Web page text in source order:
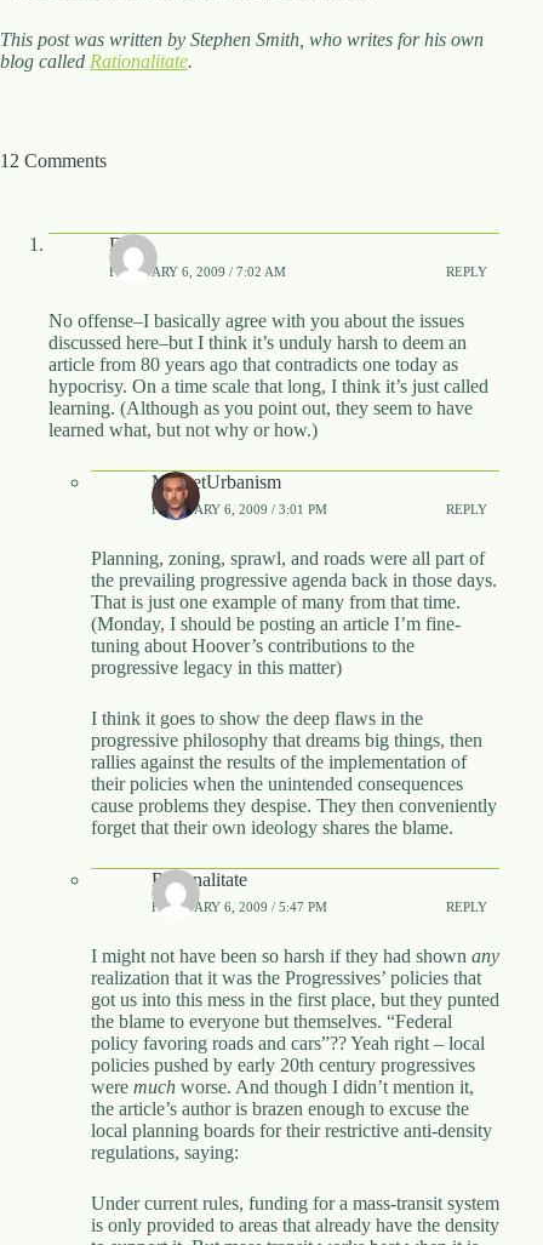
This post was written by Stephen Smith, who writes for his own
blog called Rationalitate.
12 Comments
DVA
FEBRUARY 6, 2009 / 7:02 AM REPLY
No offense–I basically agree with you about the issues
discussed here–but I think it’s unduly harsh to deem an
article from 80 years ago that contradicts one today as
hypocrisy. On a time scale that long, I think it’s just called
learning. (Although as you point out, they seem to have
learned what, but not why or how.)
MarketUrbanism
FEBRUARY 6, 2009 / 3:01 PM REPLY
Planning, zoning, sprawl, and roads were all part of
the prevailing progressive agenda back in those days.
That is just one example of many from that time.
(Monday, I should be posting an article I’m fine-
tuning about Hoover’s contributions to the
progressive legacy in this matter)
I think it goes to show the deep flaws in the
progressive philosophy that dreams big things, then
rallies against the results of the implementation of
their policies when the unintended consequences
cause problems they despise. They then conveniently
forget that their own ideology shares the blame.
Rationalitate
FEBRUARY 6, 2009 / 5:47 PM REPLY
I might not have been so harsh if they had shown any
realization that it was the Progressives’ policies that
got us into this mess in the first place, but they punted
the blame to everyone but themselves. “Federal
policy favoring roads and cars”?? Yeah right – local
policies pushed by early 20th century progressives
were much worse. And though I didn’t mention it,
the article’s author is brazen enough to excuse the
local planning boards for their restrictive anti-density
regulations, saying:
Under current rules, funding for a mass-transit system
is only provided to areas that already have the density